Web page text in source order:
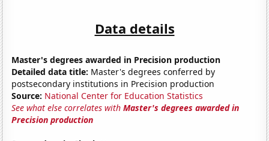
Data details
Master's degrees awarded in Precision production
Detailed data title: Master's degrees conferred by
postsecondary institutions in Precision production
Source: National Center for Education Statistics
See what else correlates withMaster's degrees awarded in
Precision production